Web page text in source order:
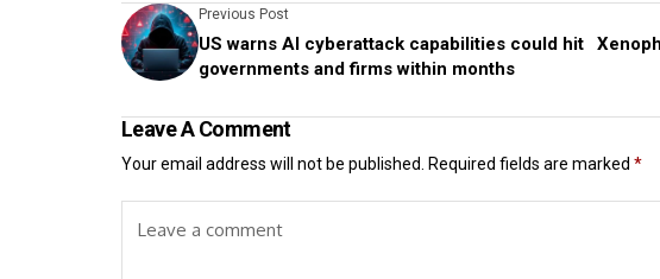
Previous Post
US warns AI cyberattack capabilities could hit
governments and firms within months
Leave A Comment
Your email address will not be published. Required fields are marked *